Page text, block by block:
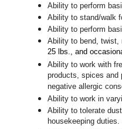
Ability to perform
Ability to stand/walk
Ability to perform
Ability to bend,
25 lbs., and
Ability to work with
products, spices and
negative allergic
Ability to work in
Ability to tolerate
housekeeping duties.